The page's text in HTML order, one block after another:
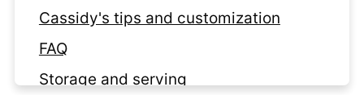
Cassidy's tips and customization
FAQ
Storage and serving